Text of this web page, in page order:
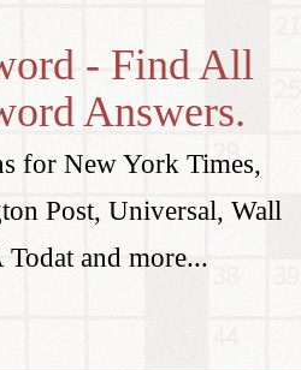
- Find All
Answers.
for New York Times,
Post, Universal, Wall
and more...